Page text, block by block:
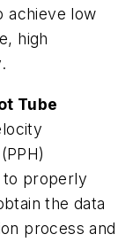
achieve low
high
Tube
to properly
the data
process and